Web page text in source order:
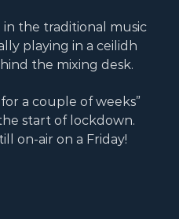
in the traditional music
playing in a ceilidh
the mixing desk.
a couple of weeks”
start of lockdown.
on-air on a Friday!